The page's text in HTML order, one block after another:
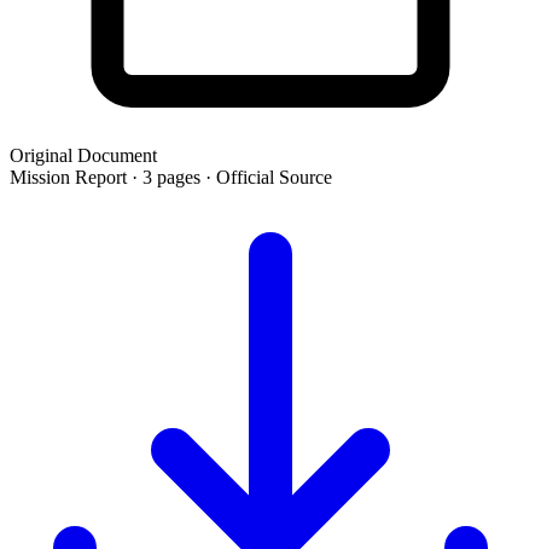
Original Document
Mission Report · 3 pages · Official Source